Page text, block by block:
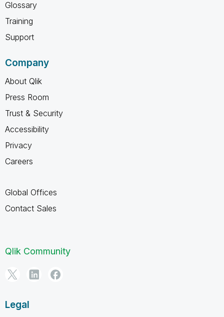
Glossary
Training
Support
Company
About Qlik
Press Room
Trust & Security
Accessibility
Privacy
Careers
Global Offices
Contact Sales
Qlik Community
Legal